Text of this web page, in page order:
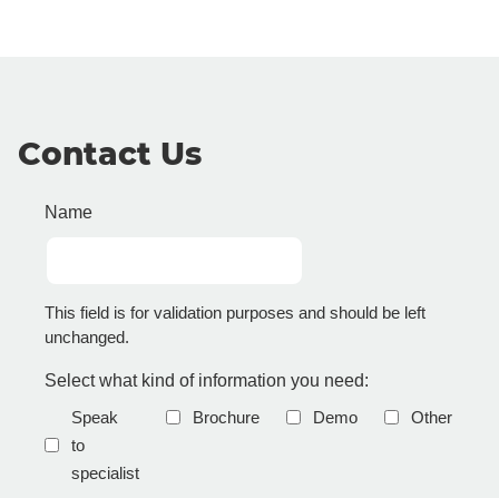
Contact Us
Name
This field is for validation purposes and should be left
unchanged.
Select what kind of information you need:
Speak
to
specialist
Brochure Demo Other